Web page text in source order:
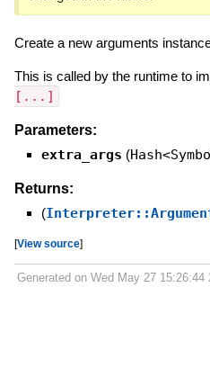
Create a new arguments
This is called by the runtime to
[...]
Parameters:
extra_args (
Returns:
(
[View source]
Generated on Wed May 27 15:26:44